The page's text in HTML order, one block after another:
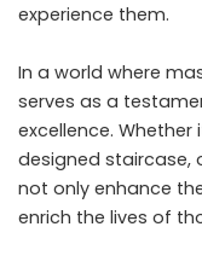
experience them.
In a world where
serves as a
excellence.
designed staircase,
not only enhance
enrich the lives of